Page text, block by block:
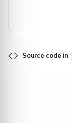
Source code in